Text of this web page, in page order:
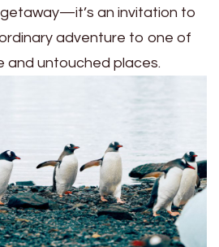
an invitation to
adventure to one of
and untouched places.